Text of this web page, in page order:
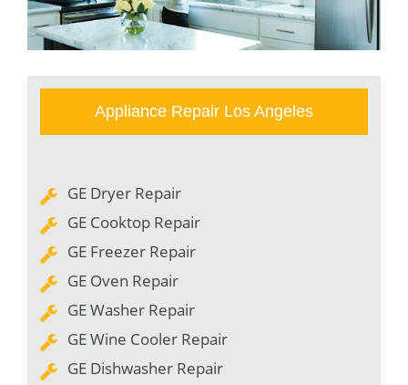
Appliance Repair Los Angeles
GE Dryer Repair
GE Cooktop Repair
GE Freezer Repair
GE Oven Repair
GE Washer Repair
GE Wine Cooler Repair
GE Dishwasher Repair